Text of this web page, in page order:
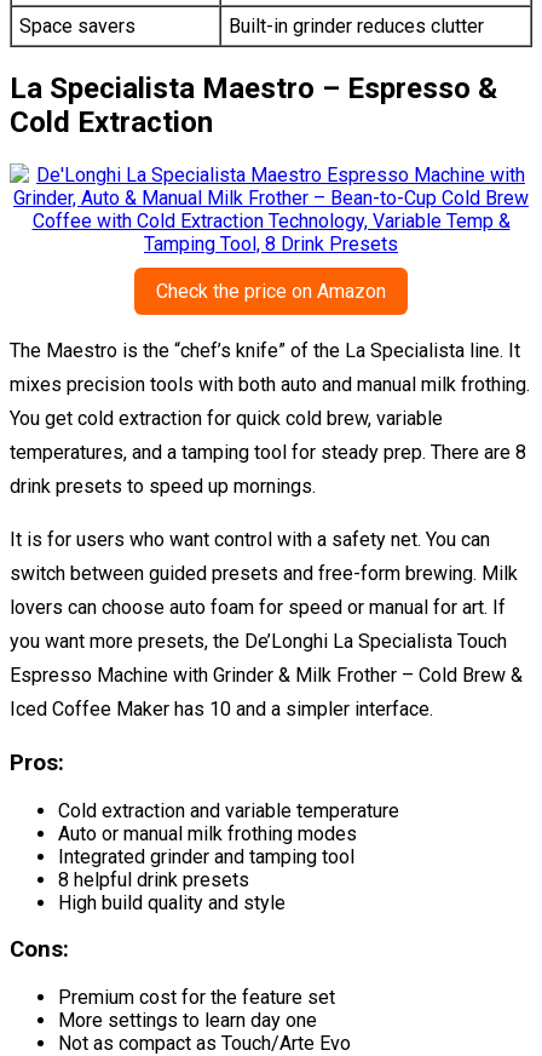
Space savers
Built-in grinder reduces clutter
La Specialista Maestro – Espresso &
Cold Extraction
Check the price on Amazon
The Maestro is the “chef’s knife” of the La Specialista line. It
mixes precision tools with both auto and manual milk frothing.
You get cold extraction for quick cold brew, variable
temperatures, and a tamping tool for steady prep. There are 8
drink presets to speed up mornings.
It is for users who want control with a safety net. You can
switch between guided presets and free-form brewing. Milk
lovers can choose auto foam for speed or manual for art. If
you want more presets, the De’Longhi La Specialista Touch
Espresso Machine with Grinder & Milk Frother – Cold Brew &
Iced Coffee Maker has 10 and a simpler interface.
Pros:
Cold extraction and variable temperature
Auto or manual milk frothing modes
Integrated grinder and tamping tool
8 helpful drink presets
High build quality and style
Cons:
Premium cost for the feature set
More settings to learn day one
Not as compact as Touch/Arte Evo